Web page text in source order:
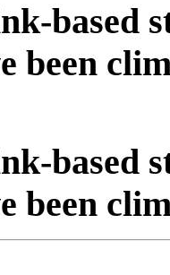
based
been
based
been